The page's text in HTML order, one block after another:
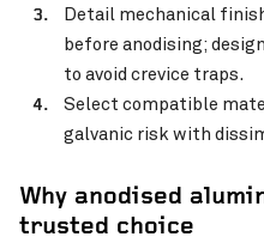
Detail mechanical
before anodising;
to avoid crevice traps.
Select compatible
galvanic risk with
Why anodised
trusted choice